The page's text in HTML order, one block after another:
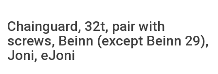
Chainguard, 32t, pair with
screws, Beinn (except Beinn 29),
Joni, eJoni